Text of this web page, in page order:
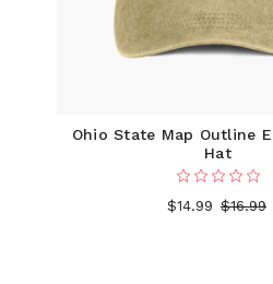
Ohio State Map Outline
Hat
$14.99 $16.99